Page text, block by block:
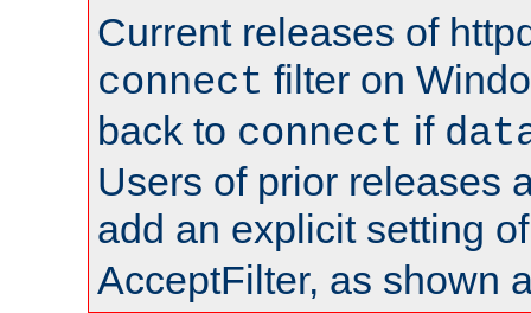
Current releases of
connect filter on
back to connect if
Users of prior releases
add an explicit setting
AcceptFilter, as shown